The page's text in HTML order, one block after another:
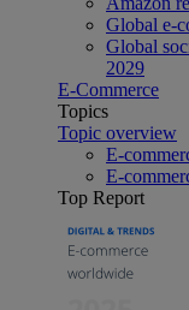
Global e-
Global
2029
E-Commerce
Topics
Topic overview
E-
E-
Top Report